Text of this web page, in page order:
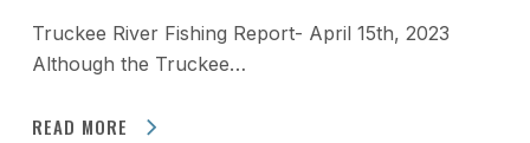
Truckee River Fishing Report- April 15th, 2023
Although the Truckee…
READ MORE